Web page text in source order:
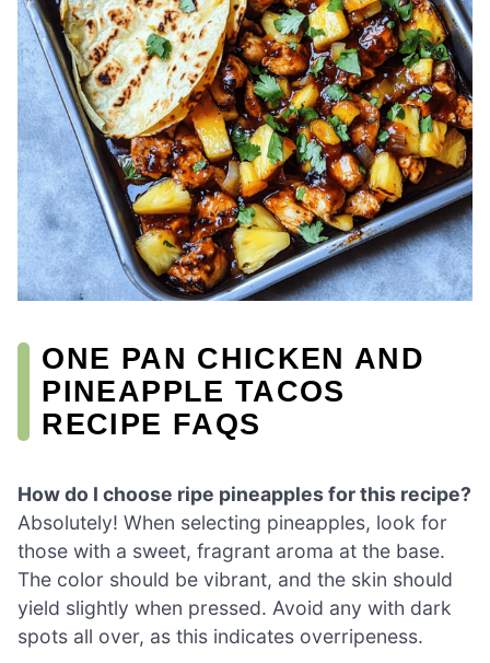
ONE PAN CHICKEN AND
PINEAPPLE TACOS
RECIPE FAQS
How do I choose ripe pineapples for this recipe?
Absolutely! When selecting pineapples, look for
those with a sweet, fragrant aroma at the base.
The color should be vibrant, and the skin should
yield slightly when pressed. Avoid any with dark
spots all over, as this indicates overripeness.